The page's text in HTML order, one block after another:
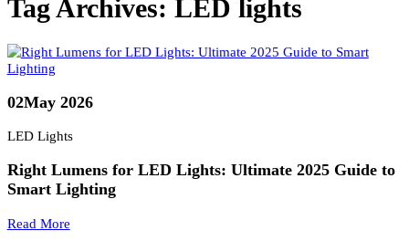
Office Lighting Solutions
Outdoor Lighting Consultants UAE
Panel Lights vs. Spot Lights
Portable Lights
smart light
Smart Lighting Systems
Sustainable Architecture
Sustainable Lighting UAE
Villa Lighting UAE
Tag Archives: